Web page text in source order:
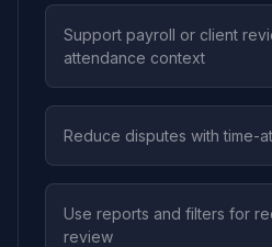
Support payroll or client
attendance context
Reduce disputes with time-
Use reports and filters for
review